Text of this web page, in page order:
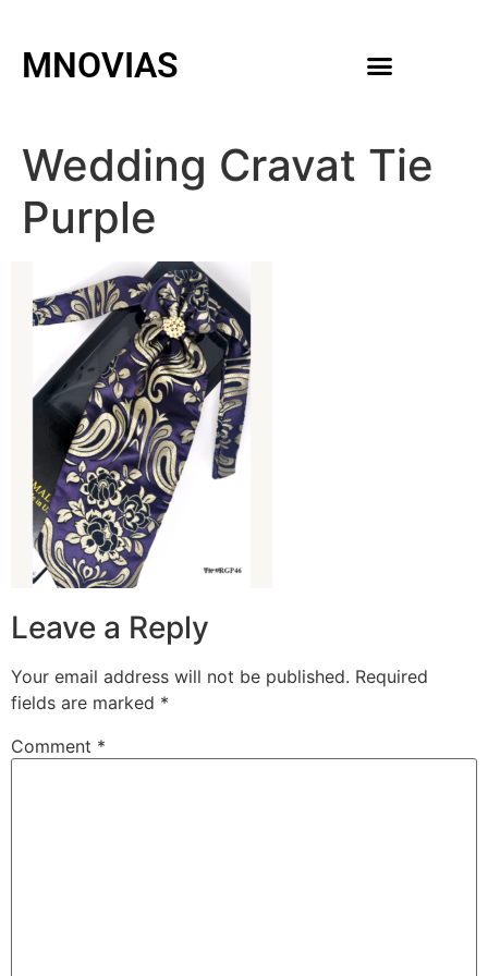
MNOVIAS
Wedding Cravat Tie
Purple
Leave a Reply
Your email address will not be published. Required
fields are marked *
Comment *